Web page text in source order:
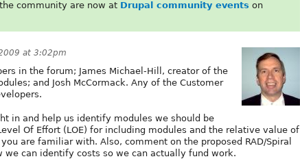
community are now at Drupal community events on
at 3:02pm
in the forum; James Michael-Hill, creator of the
and Josh McCormack. Any of the Customer
in and help us identify modules we should be
Of Effort (LOE) for including modules and the relative value of
are familiar with. Also, comment on the proposed RAD/Spiral
we can identify costs so we can actually fund work.